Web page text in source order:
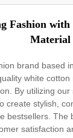
Fashion
Material
brand based
white
By utilizing our
create stylish,
bestsellers. The
satisfaction